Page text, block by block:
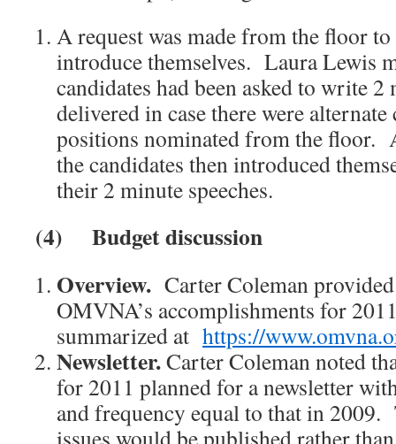
A request was made from the floor to
introduce themselves. Laura Lewis
candidates had been asked to write 2
delivered in case there were
positions nominated from the floor.
the candidates then introduced
their 2 minute speeches.
(4) Budget discussion
Overview. Carter Coleman
OMVNA’s accomplishments for
summarized at https://
Newsletter.Carter Coleman noted
for 2011 planned for a newsletter
and frequency equal to that in
issues would be published rather